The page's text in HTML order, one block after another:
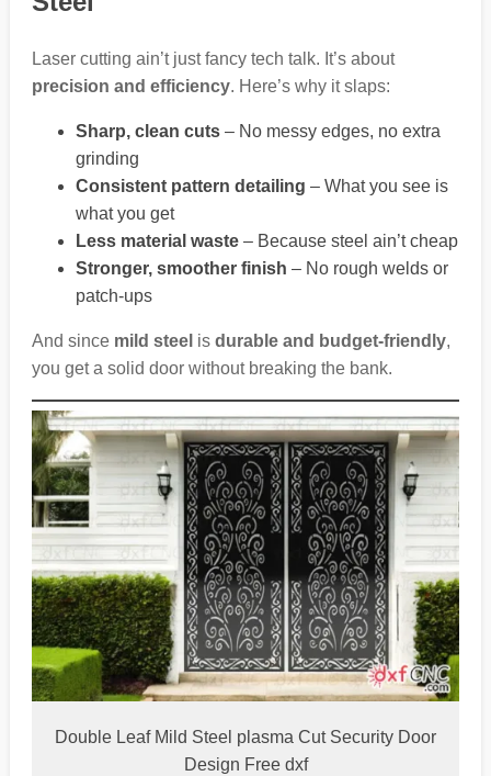
Laser cutting ain’t just fancy tech talk. It’s about
precision and efficiency. Here’s why it slaps:
Sharp, clean cuts– No messy edges, no extra
grinding
Consistent pattern detailing – What you see is
what you get
Less material waste– Because steel ain’t cheap
Stronger, smoother finish – No rough welds or
patch-ups
And since mild steel is durable and budget-friendly,
you get a solid door without breaking the bank.
Double Leaf Mild Steel plasma Cut Security Door
Design Free dxf